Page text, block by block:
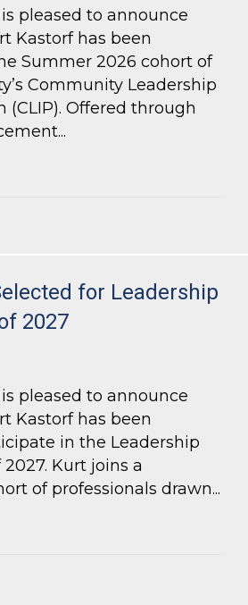
pleased to announce
Kastorf has been
Summer 2026 cohort of
Community Leadership
(CLIP). Offered through
Kastorf Accepted into Emory
for Leadership
2027
pleased to announce
Kastorf has been
in the Leadership
Kurt joins a
of professionals drawn...
Kastorf Selected for Leadership